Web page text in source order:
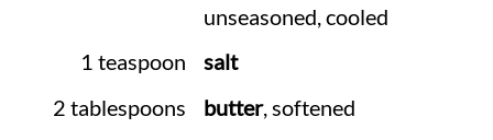
unseasoned, cooled
1 teaspoon
salt
2 tablespoons
butter, softened